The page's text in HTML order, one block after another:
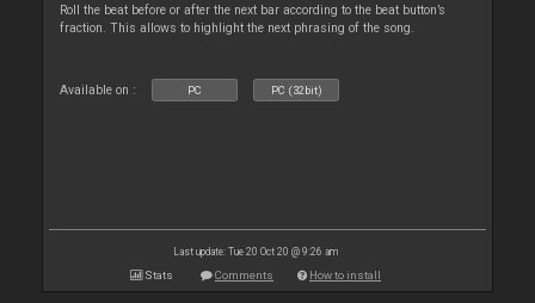
Roll the beat before or after the next bar according to the beat button’s
fraction. This allows to highlight the next phrasing of the song.
Available on : PC PC (32bit)
Last update: Tue 20 Oct 20 @ 9:26 am
Stats Comments How to install